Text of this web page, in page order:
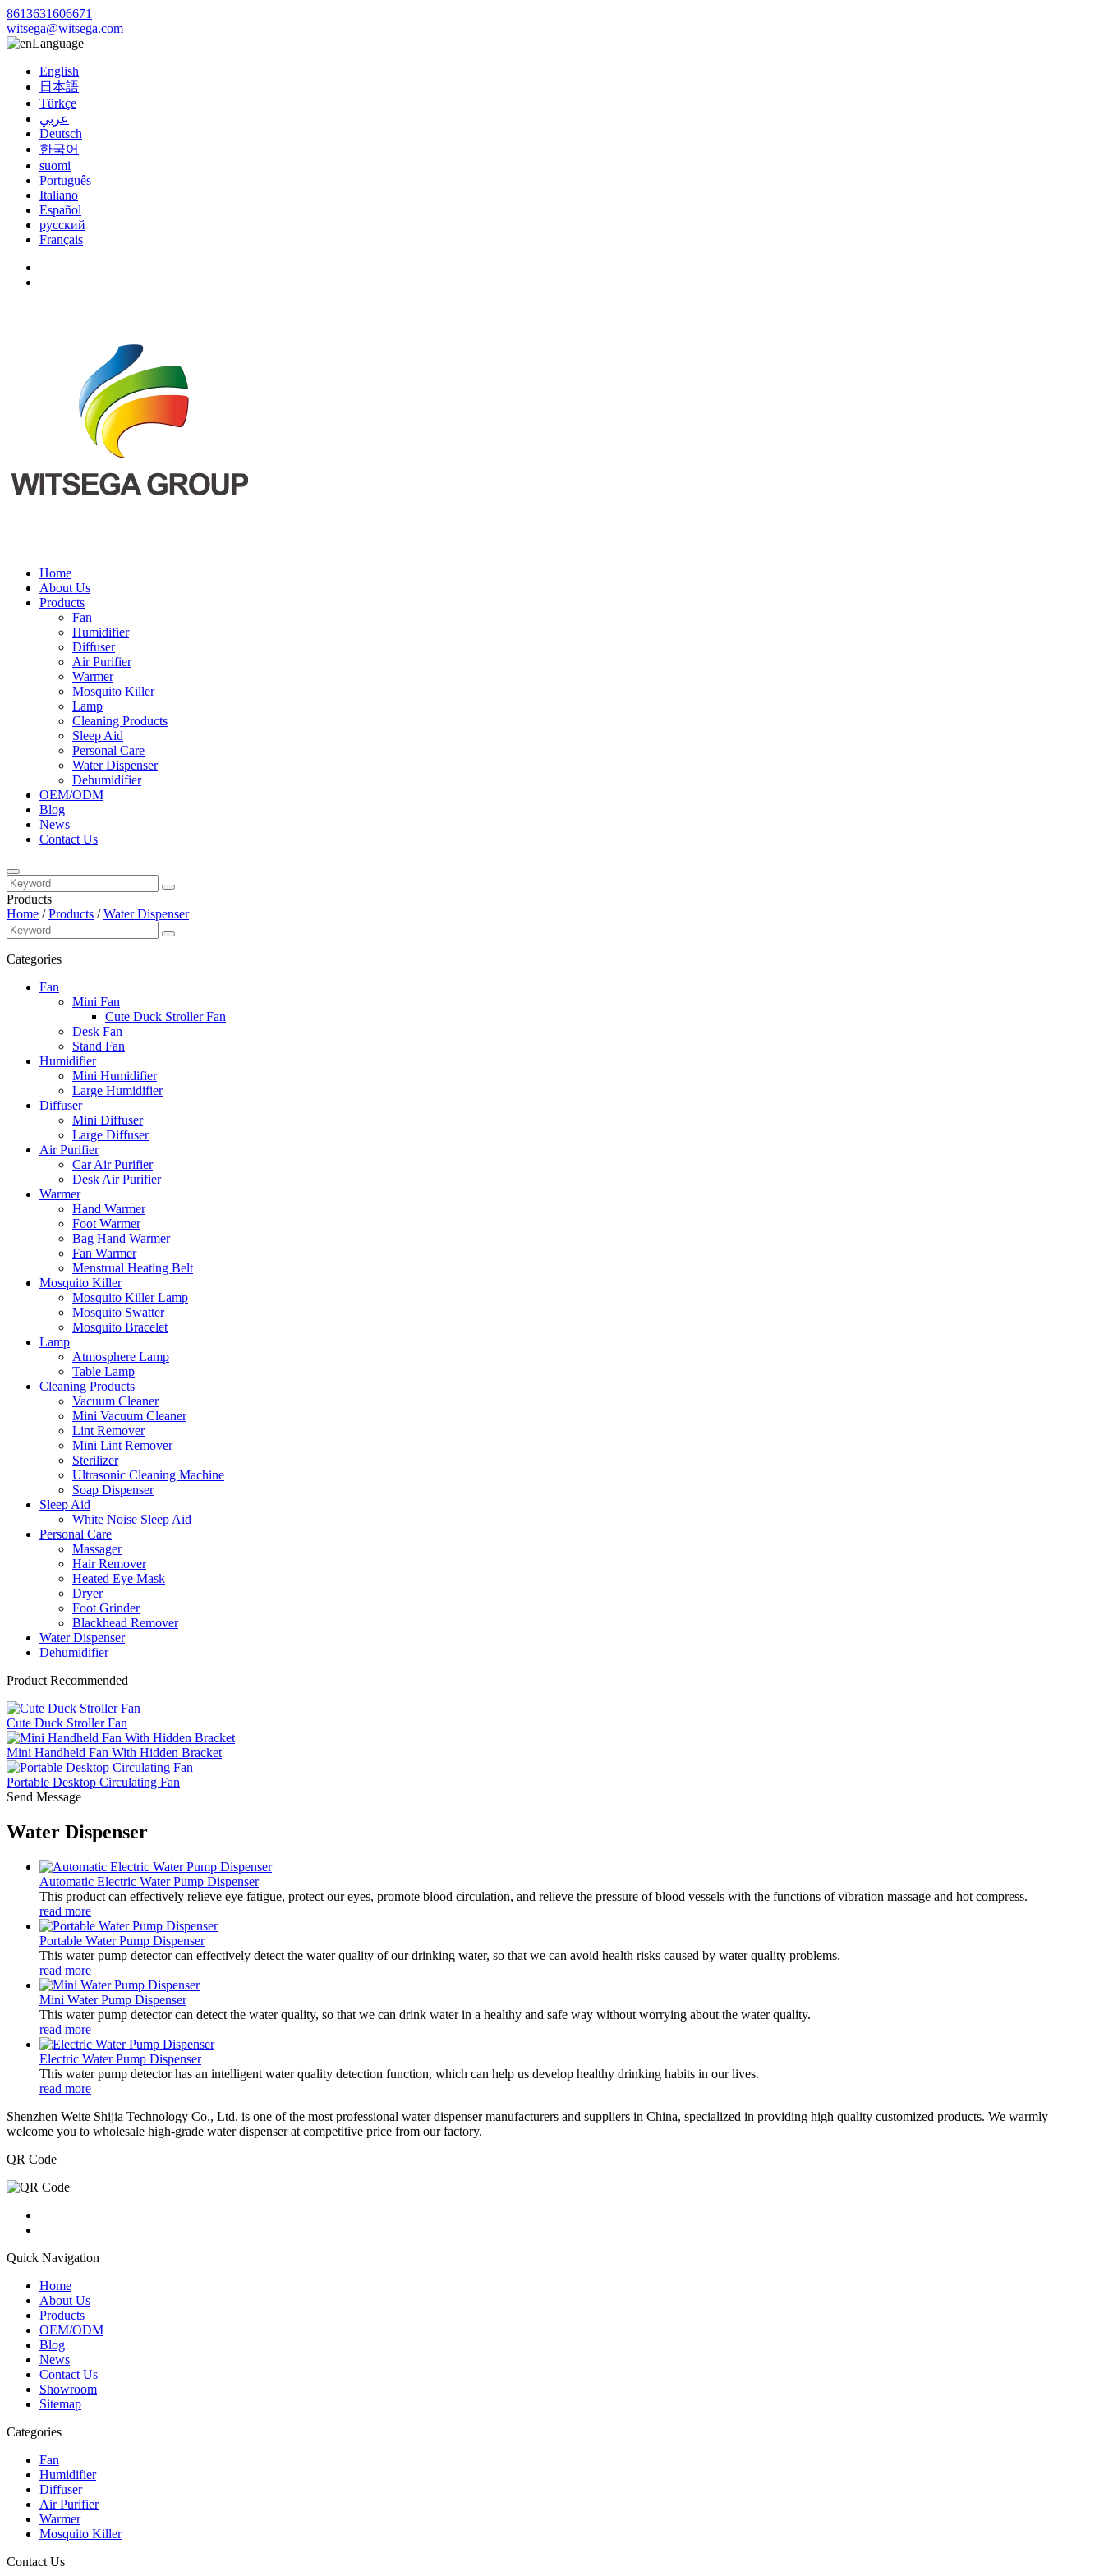
8613631606671
witsega@witsega.com
Language
English
日本語
Türkçe
عربي
Deutsch
한국어
suomi
Português
Italiano
Español
русский
Français
Home
About Us
Products
Fan
Humidifier
Diffuser
Air Purifier
Warmer
Mosquito Killer
Lamp
Cleaning Products
Sleep Aid
Personal Care
Water Dispenser
Dehumidifier
OEM/ODM
Blog
News
Contact Us
Products
Home /Products /Water Dispenser
Categories
Fan
Mini Fan
Cute Duck Stroller Fan
Desk Fan
Stand Fan
Humidifier
Mini Humidifier
Large Humidifier
Diffuser
Mini Diffuser
Large Diffuser
Air Purifier
Car Air Purifier
Desk Air Purifier
Warmer
Hand Warmer
Foot Warmer
Bag Hand Warmer
Fan Warmer
Menstrual Heating Belt
Mosquito Killer
Mosquito Killer Lamp
Mosquito Swatter
Mosquito Bracelet
Lamp
Atmosphere Lamp
Table Lamp
Cleaning Products
Vacuum Cleaner
Mini Vacuum Cleaner
Lint Remover
Mini Lint Remover
Sterilizer
Ultrasonic Cleaning Machine
Soap Dispenser
Sleep Aid
White Noise Sleep Aid
Personal Care
Massager
Hair Remover
Heated Eye Mask
Dryer
Foot Grinder
Blackhead Remover
Water Dispenser
Dehumidifier
Product Recommended
Cute Duck Stroller Fan
Mini Handheld Fan With Hidden Bracket
Portable Desktop Circulating Fan
Send Message
Water Dispenser
Automatic Electric Water Pump Dispenser
This product can effectively relieve eye fatigue, protect our eyes, promote blood circulation, and relieve the pressure of blood vessels with the functions of vibration massage and hot compress.
read more
Portable Water Pump Dispenser
This water pump detector can effectively detect the water quality of our drinking water, so that we can avoid health risks caused by water quality problems.
read more
Mini Water Pump Dispenser
This water pump detector can detect the water quality, so that we can drink water in a healthy and safe way without worrying about the water quality.
read more
Electric Water Pump Dispenser
This water pump detector has an intelligent water quality detection function, which can help us develop healthy drinking habits in our lives.
read more
Shenzhen Weite Shijia Technology Co., Ltd. is one of the most professional water dispenser manufacturers and suppliers in China, specialized in providing high quality customized products. We warmly
welcome you to wholesale high-grade water dispenser at competitive price from our factory.
QR Code
Quick Navigation
Home
About Us
Products
OEM/ODM
Blog
News
Contact Us
Showroom
Sitemap
Categories
Fan
Humidifier
Diffuser
Air Purifier
Warmer
Mosquito Killer
Contact Us